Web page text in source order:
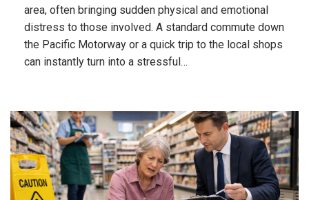
area, often bringing sudden physical and emotional
distress to those involved. A standard commute down
the Pacific Motorway or a quick trip to the local shops
can instantly turn into a stressful…